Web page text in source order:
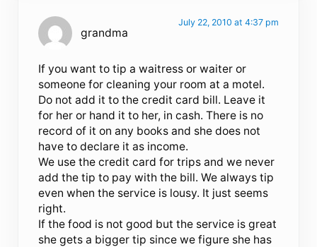
grandma
July 22, 2010 at 4:37 pm
If you want to tip a waitress or waiter or
someone for cleaning your room at a motel.
Do not add it to the credit card bill. Leave it
for her or hand it to her, in cash. There is no
record of it on any books and she does not
have to declare it as income.
We use the credit card for trips and we never
add the tip to pay with the bill. We always tip
even when the service is lousy. It just seems
right.
If the food is not good but the service is great
she gets a bigger tip since we figure she has